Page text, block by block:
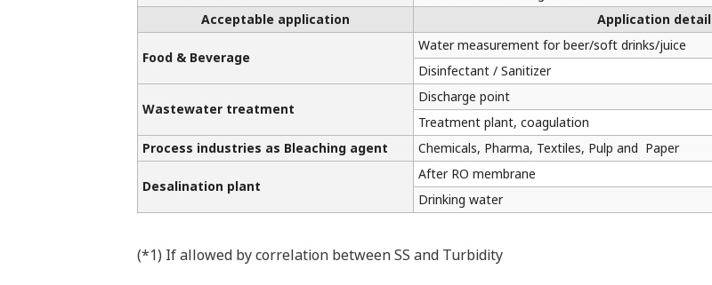
Acceptable application
Application detail
Food & Beverage
Water measurement for beer/soft drinks/juice
Disinfectant / Sanitizer
Wastewater treatment
Discharge point
Treatment plant, coagulation
Process industries as Bleaching agent
Chemicals, Pharma, Textiles, Pulp and Paper
Desalination plant
After RO membrane
Drinking water
(*1) If allowed by correlation between SS and Turbidity